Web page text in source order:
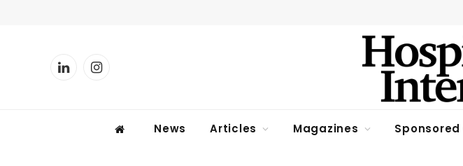
LinkedInInstagram
News Articles Magazines